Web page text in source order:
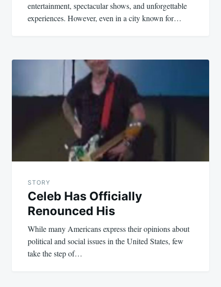
entertainment, spectacular shows, and unforgettable
experiences. However, even in a city known for…
STORY
Celeb Has Officially
Renounced His
While many Americans express their opinions about
political and social issues in the United States, few
take the step of…